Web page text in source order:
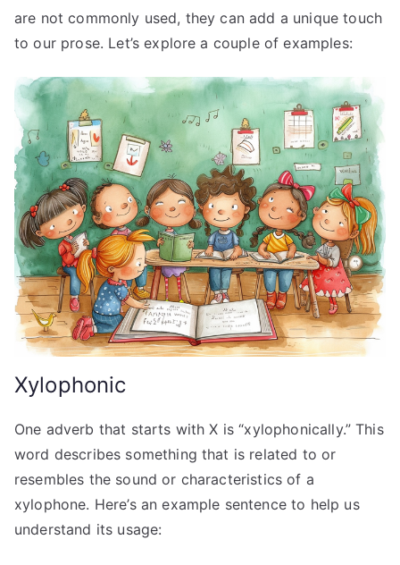
are not commonly used, they can add a unique touch
to our prose. Let’s explore a couple of examples:
Xylophonic
One adverb that starts with X is “xylophonically.” This
word describes something that is related to or
resembles the sound or characteristics of a
xylophone. Here’s an example sentence to help us
understand its usage: